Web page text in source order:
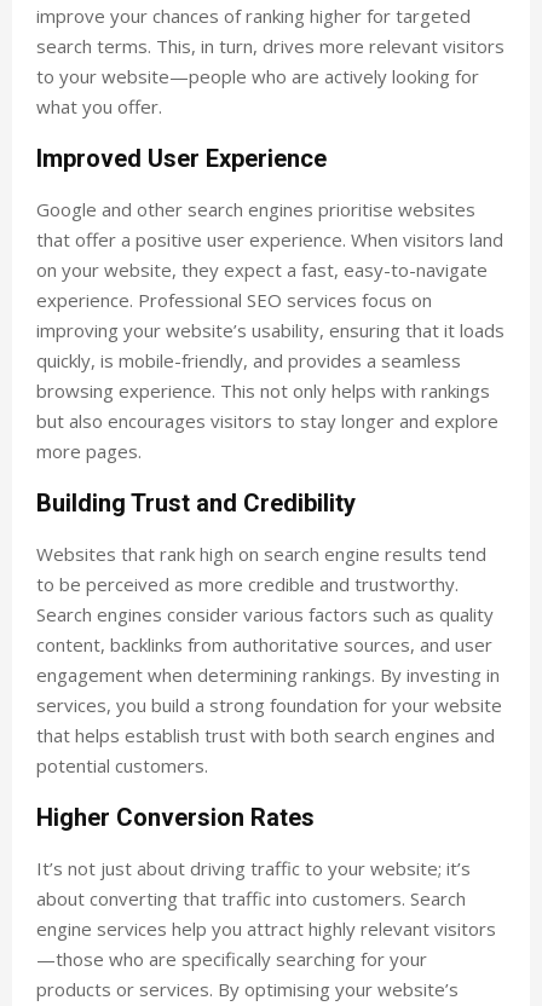
improve your chances of ranking higher for targeted
search terms. This, in turn, drives more relevant visitors
to your website—people who are actively looking for
what you offer.
Improved User Experience
Google and other search engines prioritise websites
that offer a positive user experience. When visitors land
on your website, they expect a fast, easy-to-navigate
experience. Professional SEO services focus on
improving your website’s usability, ensuring that it loads
quickly, is mobile-friendly, and provides a seamless
browsing experience. This not only helps with rankings
but also encourages visitors to stay longer and explore
more pages.
Building Trust and Credibility
Websites that rank high on search engine results tend
to be perceived as more credible and trustworthy.
Search engines consider various factors such as quality
content, backlinks from authoritative sources, and user
engagement when determining rankings. By investing in
services, you build a strong foundation for your website
that helps establish trust with both search engines and
potential customers.
Higher Conversion Rates
It’s not just about driving traffic to your website; it’s
about converting that traffic into customers. Search
engine services help you attract highly relevant visitors
—those who are specifically searching for your
products or services. By optimising your website’s